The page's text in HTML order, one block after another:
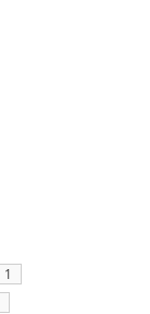
1